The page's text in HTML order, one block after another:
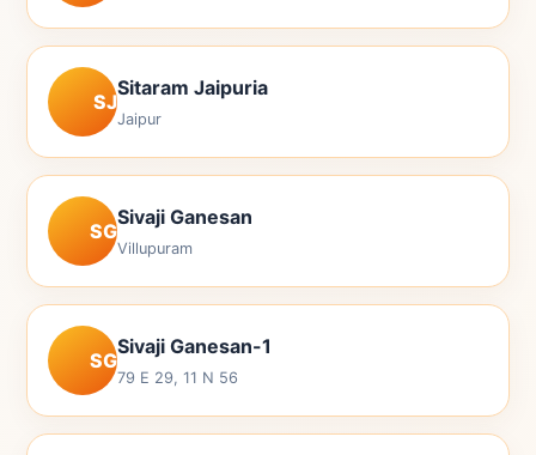
SJ
Sitaram Jaipuria
Jaipur
SG
Sivaji Ganesan
Villupuram
SG
Sivaji Ganesan-1
79 E 29, 11 N 56